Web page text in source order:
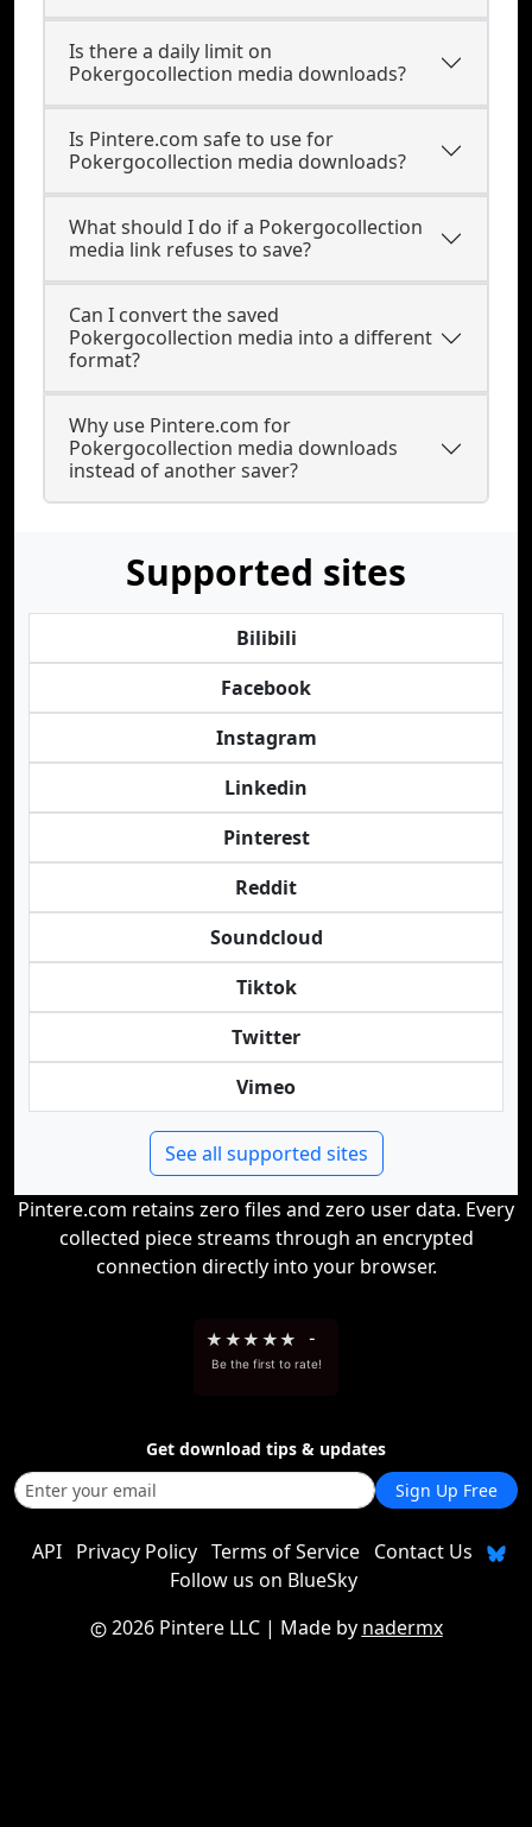
Is there a daily limit on
Pokergocollection media downloads?
Is Pintere.com safe to use for
Pokergocollection media downloads?
What should I do if a Pokergocollection
media link refuses to save?
Can I convert the saved
Pokergocollection media into a different
format?
Why use Pintere.com for
Pokergocollection media downloads
instead of another saver?
Supported sites
Bilibili
Facebook
Instagram
Linkedin
Pinterest
Reddit
Soundcloud
Tiktok
Twitter
Vimeo
See all supported sites
Pintere.com retains zero files and zero user data. Every
collected piece streams through an encrypted
connection directly into your browser.
★ ★★ ★★ -
Be the first to rate!
Get download tips & updates
Sign Up Free
API Privacy Policy Terms of Service
Contact Us
Follow us on BlueSky
2026 Pintere LLC| Made by nadermx